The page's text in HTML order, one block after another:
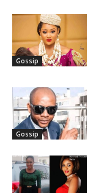
Gossip
Gossip